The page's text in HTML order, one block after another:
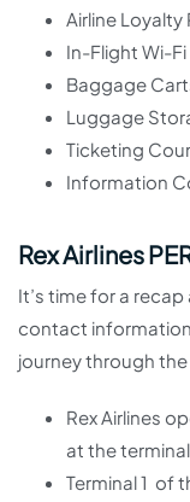
Airline Loyalty
In-Flight Wi-Fi
Baggage
Luggage
Ticketing
Information
Rex Airlines
It’s time for a
contact
journey through the
Rex Airlines
at the terminal
Terminal 1 of